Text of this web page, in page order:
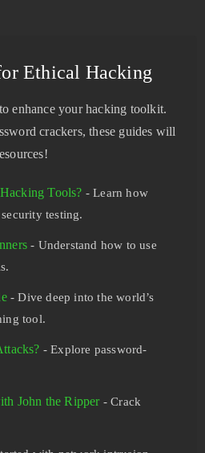
Ethical Hacking
enhance your hacking toolkit.
crackers, these guides will
Tools? - Learn how
testing.
- Understand how to use
- Dive deep into the world’s
tool.
- Explore password-
John the Ripper- Crack